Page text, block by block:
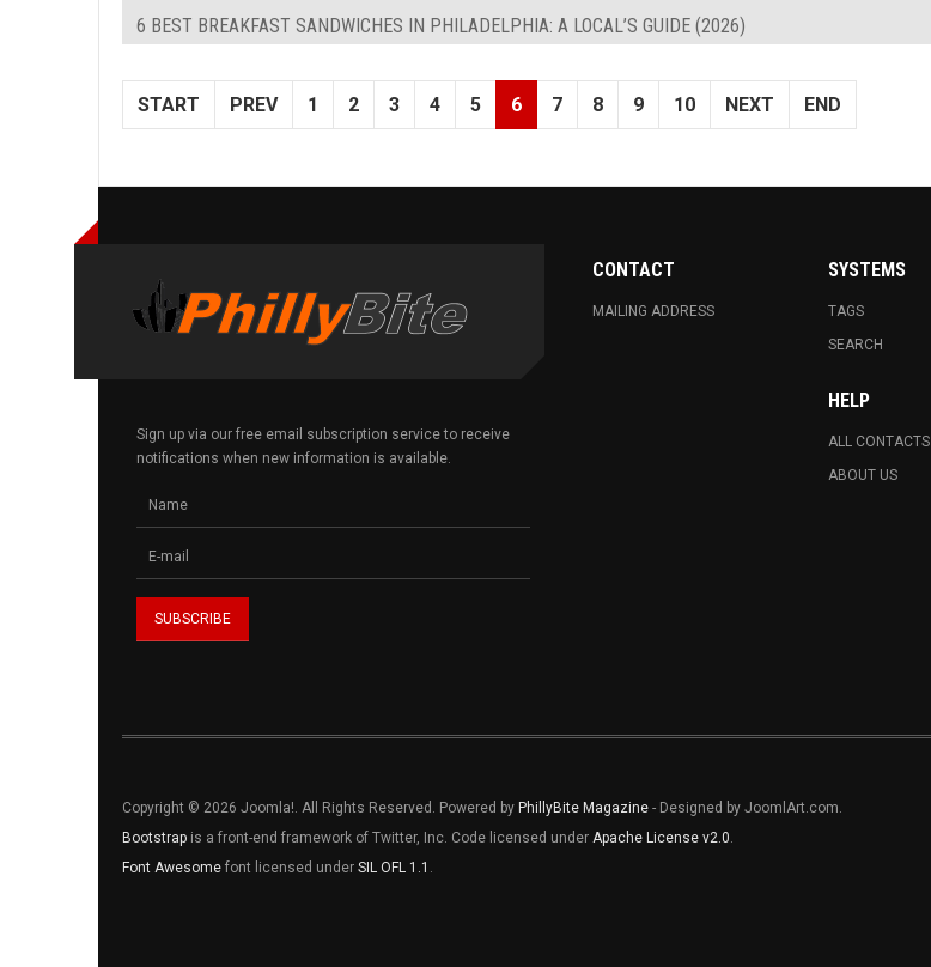
6 BEST BREAKFAST SANDWICHES IN PHILADELPHIA: A LOCAL’S GUIDE (2026)
START PREV 1 2 3 4 5 6 7 8 9 10 NEXT END
Sign up via our free email subscription service to receive
notifications when new information is available.
CONTACT
MAILING ADDRESS
SYSTEMS
TAGS
SEARCH
HELP
ALL CONTACTS
ABOUT US
Copyright © 2026 Joomla!. All Rights Reserved. Powered by PhillyBite Magazine - Designed by JoomlArt.com.
Bootstrap is a front-end framework of Twitter, Inc. Code licensed under Apache License v2.0.
Font Awesome font licensed under SIL OFL 1.1 .